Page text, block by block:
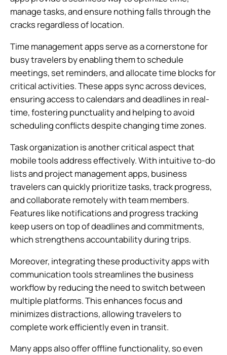
manage tasks, and ensure nothing falls through the
cracks regardless of location.
Time management apps serve as a cornerstone for
busy travelers by enabling them to schedule
meetings, set reminders, and allocate time blocks for
critical activities. These apps sync across devices,
ensuring access to calendars and deadlines in real-
time, fostering punctuality and helping to avoid
scheduling conflicts despite changing time zones.
Task organization is another critical aspect that
mobile tools address effectively. With intuitive to-do
lists and project management apps, business
travelers can quickly prioritize tasks, track progress,
and collaborate remotely with team members.
Features like notifications and progress tracking
keep users on top of deadlines and commitments,
which strengthens accountability during trips.
Moreover, integrating these productivity apps with
communication tools streamlines the business
workflow by reducing the need to switch between
multiple platforms. This enhances focus and
minimizes distractions, allowing travelers to
complete work efficiently even in transit.
Many apps also offer offline functionality, so even